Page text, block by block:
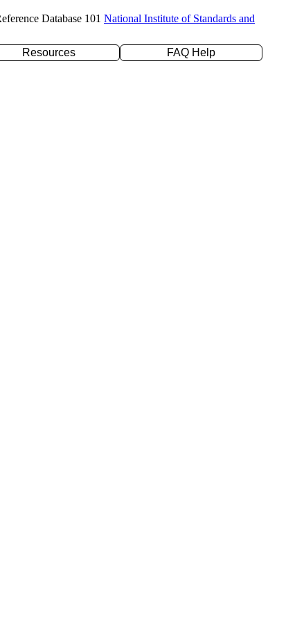
Database 101 National Institute of Standards and
Resources
FAQ Help